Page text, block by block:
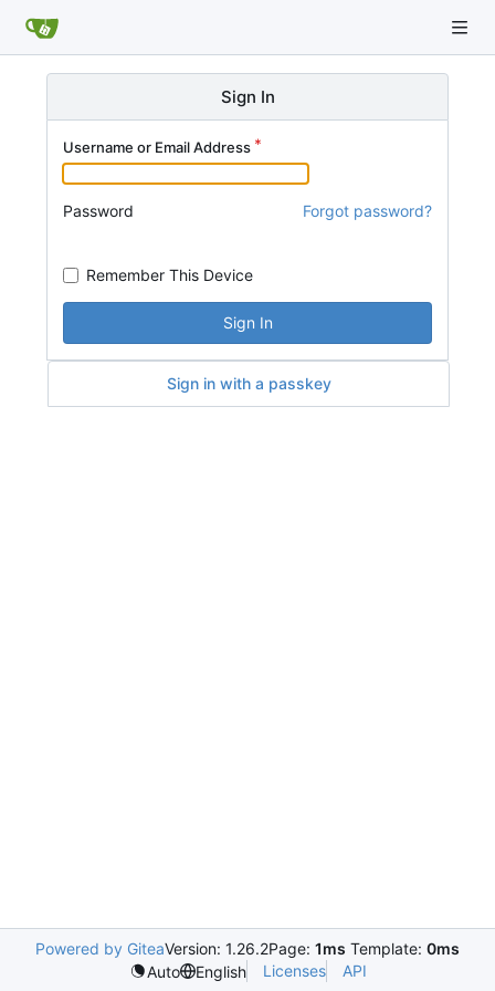
Sign In
Username or Email Address
Password Forgot password?
Remember This Device
Sign In
Sign in with a passkey
Powered by GiteaVersion: 1.26.2Page: 1ms Template: 0ms
Auto
English Licenses API